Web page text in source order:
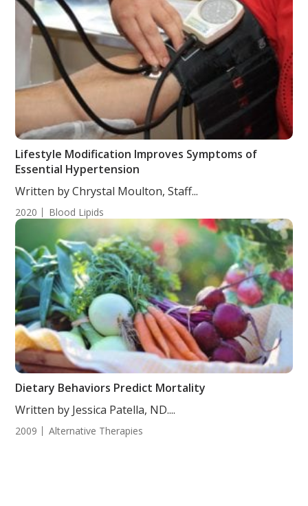
Lifestyle Modification Improves Symptoms of
Essential Hypertension
Written by Chrystal Moulton, Staff...
2020 Blood Lipids
Dietary Behaviors Predict Mortality
Written by Jessica Patella, ND....
2009 Alternative Therapies